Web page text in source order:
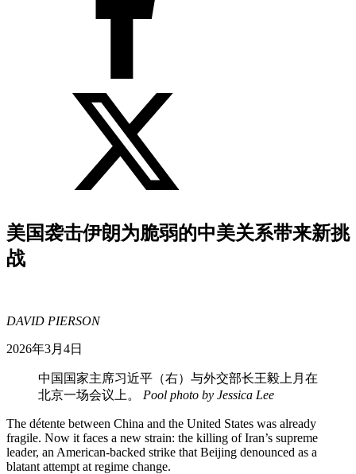
美国袭击伊朗为脆弱的中美关系带来新挑
战
DAVID PIERSON
2026年3月4日
中国国家主席习近平（右）与外交部长王毅上月在
北京一场会议上。 Pool photo by Jessica Lee
The détente between China and the United States was already
fragile. Now it faces a new strain: the killing of Iran’s supreme
leader, an American-backed strike that Beijing denounced as a
blatant attempt at regime change.